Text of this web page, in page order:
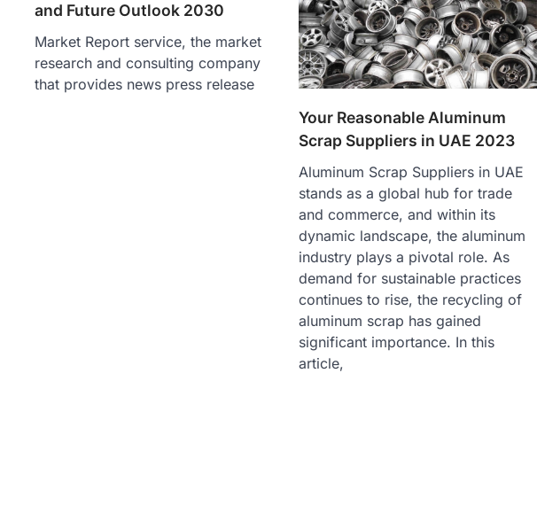
and Future Outlook 2030
Market Report service, the market
research and consulting company
that provides news press release
Your Reasonable Aluminum
Scrap Suppliers in UAE 2023
Aluminum Scrap Suppliers in UAE
stands as a global hub for trade
and commerce, and within its
dynamic landscape, the aluminum
industry plays a pivotal role. As
demand for sustainable practices
continues to rise, the recycling of
aluminum scrap has gained
significant importance. In this
article,